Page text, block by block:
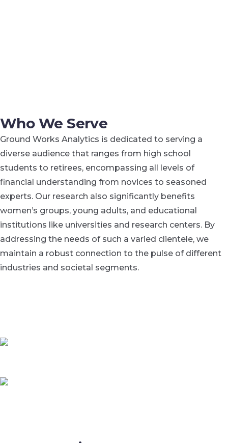
Who We Serve
Ground Works Analytics is dedicated to serving a
diverse audience that ranges from high school
students to retirees, encompassing all levels of
financial understanding from novices to seasoned
experts. Our research also significantly benefits
women’s groups, young adults, and educational
institutions like universities and research centers. By
addressing the needs of such a varied clientele, we
maintain a robust connection to the pulse of different
industries and societal segments.